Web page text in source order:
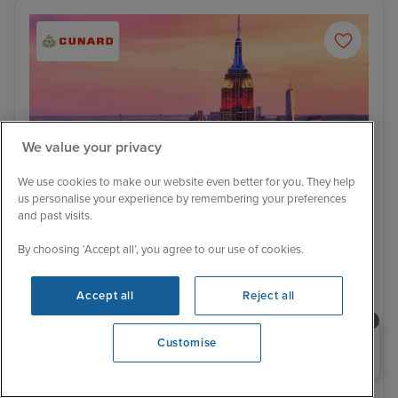
Southampton to Los Angeles with
New York - Overnight onboard
Need help booking your cruise?
0203 848 3600
We value your privacy
We use cookies to make our website even better for you. They help
us personalise your experience by remembering your preferences
and past visits.
By choosing ‘Accept all’, you agree to our use of cookies.
Accept all Reject all
Customise